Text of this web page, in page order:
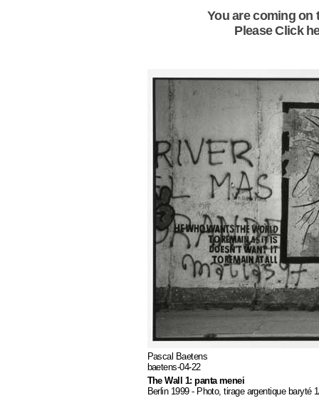
You are coming on
Please Click
Pascal Baetens
baetens-04-22
The Wall 1: panta menei
Berlin 1999 - Photo, tirage argentique baryté